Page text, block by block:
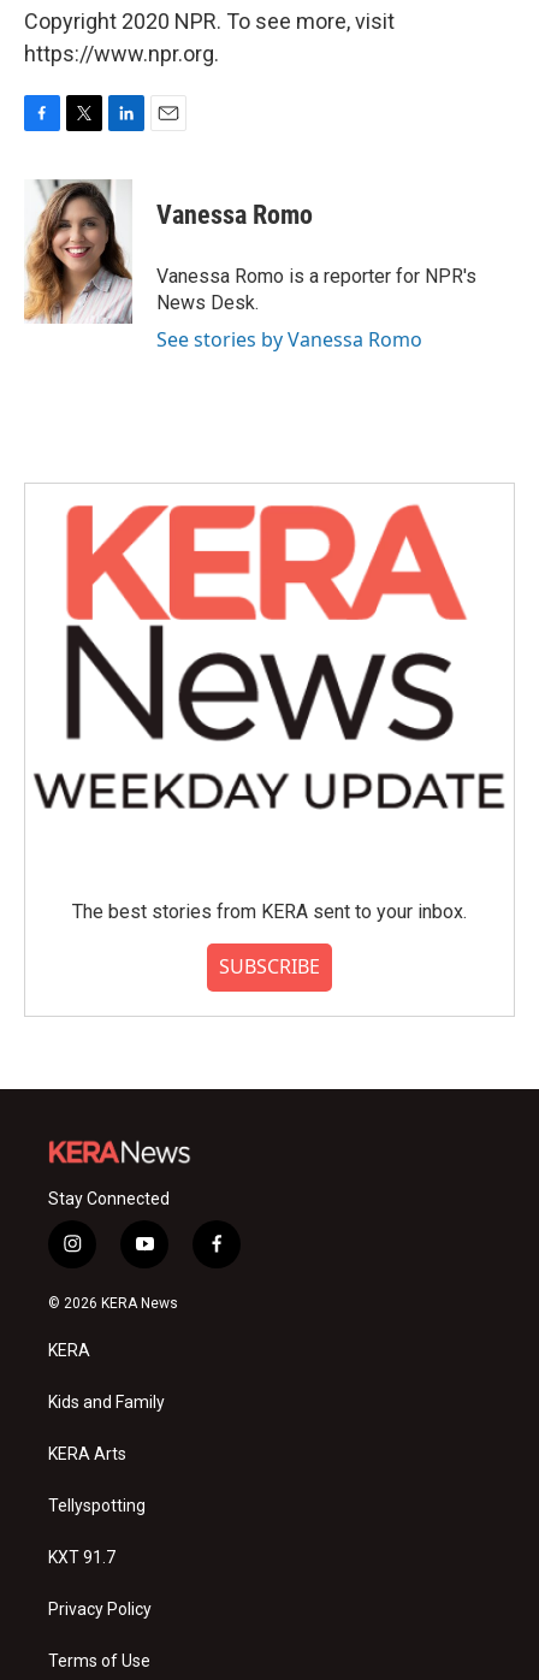
Copyright 2020 NPR. To see more, visit
https://www.npr.org.
b
o
o
k
i
t
t
e
r
n
k
e
d
I
n
Vanessa Romo
Vanessa Romo is a reporter for NPR's
News Desk.
See stories by Vanessa Romo
The best stories from KERA sent to your inbox.
SUBSCRIBE
Stay Connected
i
n
s
a
g
a
y
o
u
f
a
© 2026 KERA News
KERA
Kids and Family
KERA Arts
Tellyspotting
KXT 91.7
Privacy Policy
Terms of Use